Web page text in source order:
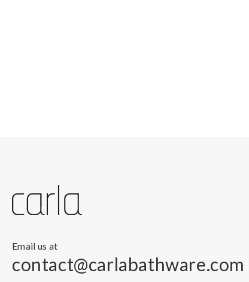
Email us at
contact@carlabathware.com